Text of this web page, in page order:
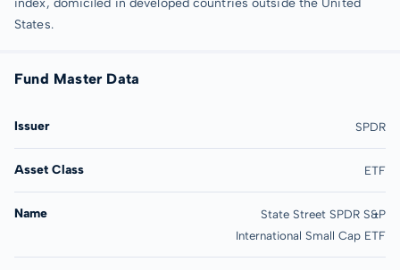
index, domiciled in developed countries outside the United
States.
Fund Master Data
Issuer SPDR
Asset Class ETF
Name
State Street SPDR S&P
International Small Cap ETF